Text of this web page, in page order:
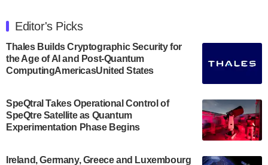
announced its new Minor in Quantum Science and
Engineering.…
July 30, 2024
The Bloch Quantum Tech Hub was awarded a
US Department of Commerce’s Economic
Development…
A senior vice president at IonQ recently revealed
Editor's Picks
Thales Builds Cryptographic Security for
the Age of AI and Post-Quantum
ComputingAmericasUnited States
SpeQtral Takes Operational Control of
SpeQtre Satellite as Quantum
Experimentation Phase Begins
Ireland, Germany, Greece and Luxembourg